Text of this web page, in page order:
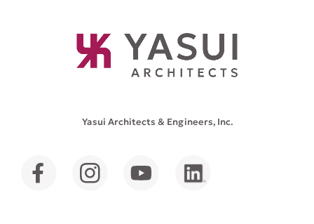
Yasui Architects & Engineers, Inc.